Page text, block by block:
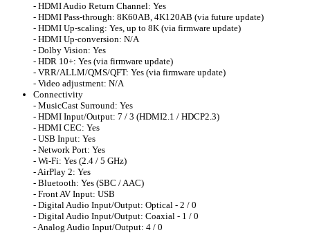
- HDMI Audio Return Channel: Yes
- HDMI Pass-through: 8K60AB, 4K120AB (via future update)
- HDMI Up-scaling: Yes, up to 8K (via firmware update)
- HDMI Up-conversion: N/A
- Dolby Vision: Yes
- HDR 10+: Yes (via firmware update)
- VRR/ALLM/QMS/QFT: Yes (via firmware update)
- Video adjustment: N/A
Connectivity
- MusicCast Surround: Yes
- HDMI Input/Output: 7 / 3 (HDMI2.1 / HDCP2.3)
- HDMI CEC: Yes
- USB Input: Yes
- Network Port: Yes
- Wi-Fi: Yes (2.4 / 5 GHz)
- AirPlay 2: Yes
- Bluetooth: Yes (SBC / AAC)
- Front AV Input: USB
- Digital Audio Input/Output: Optical - 2 / 0
- Digital Audio Input/Output: Coaxial - 1 / 0
- Analog Audio Input/Output: 4 / 0